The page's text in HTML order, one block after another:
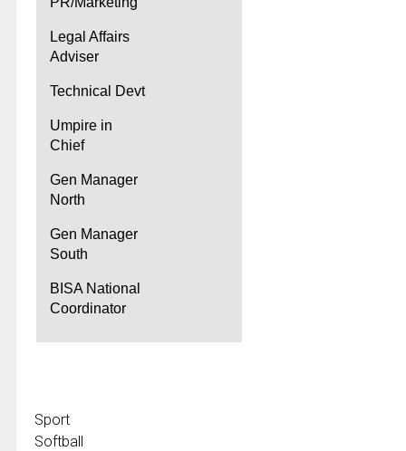
Legal Affairs
Adviser
Technical Devt
Umpire in
Chief
Gen Manager
North
Gen Manager
South
BISA National
Coordinator
Sport
Softball